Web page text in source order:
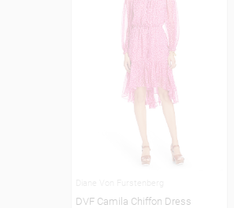
DVF Camila Chiffon Dress